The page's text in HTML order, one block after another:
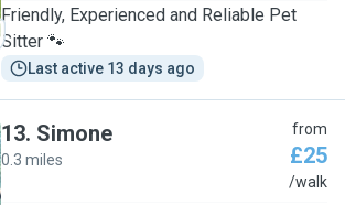
Friendly, Experienced and Reliable Pet
Sitter 🐾
Last active 13 days ago
13. Simone
0.3 miles
from
£25
/walk